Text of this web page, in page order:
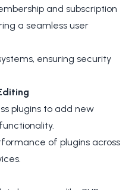
and subscription
a seamless user
ensuring security
plugins to add new
of plugins across